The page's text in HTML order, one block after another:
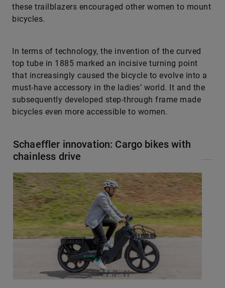
these trailblazers encouraged other women to mount
bicycles.
In terms of technology, the invention of the curved
top tube in 1885 marked an incisive turning point
that increasingly caused the bicycle to evolve into a
must-have accessory in the ladies’ world. It and the
subsequently developed step-through frame made
bicycles even more accessible to women.
Schaeffler innovation: Cargo bikes with
chainless drive